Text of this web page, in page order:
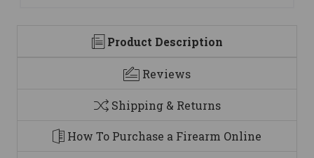
Product Description
Reviews
Shipping & Returns
How To Purchase a Firearm Online